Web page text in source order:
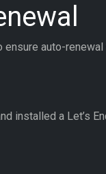
auto-
installed a Let’s